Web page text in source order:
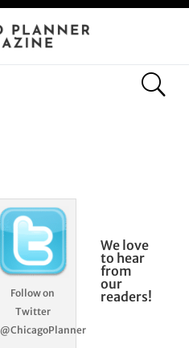
Follow on
Twitter
@ChicagoPlanner
We love
to hear
from
our
readers!